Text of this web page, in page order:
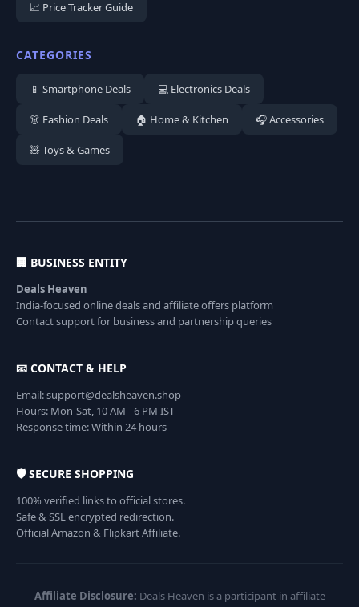
📈 Price Tracker Guide
CATEGORIES
📱 Smartphone Deals 💻 Electronics Deals
👗 Fashion Deals 🏠 Home & Kitchen 🎧 Accessories
🧸 Toys & Games
🏢 BUSINESS ENTITY
Deals Heaven
India-focused online deals and affiliate offers platform
Contact support for business and partnership queries
📧 CONTACT & HELP
Email: support@dealsheaven.shop
Hours: Mon-Sat, 10 AM - 6 PM IST
Response time: Within 24 hours
🛡️ SECURE SHOPPING
100% verified links to official stores.
Safe & SSL encrypted redirection.
Official Amazon & Flipkart Affiliate.
Affiliate Disclosure: Deals Heaven is a participant in affiliate